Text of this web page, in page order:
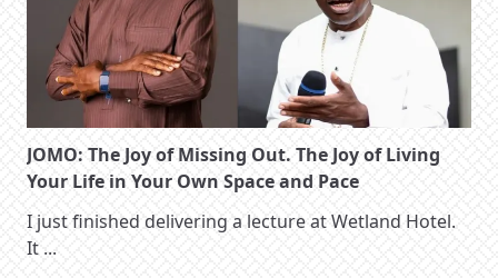
JOMO: The Joy of Missing Out. The Joy of Living
Your Life in Your Own Space and Pace
I just finished delivering a lecture at Wetland Hotel.
It ...